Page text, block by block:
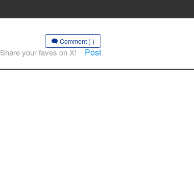
Comment (-)
Share your faves on X! Post